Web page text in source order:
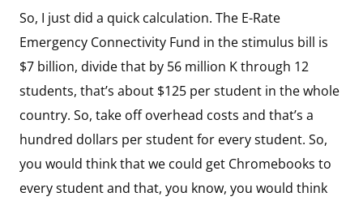
So, I just did a quick calculation. The E-Rate
Emergency Connectivity Fund in the stimulus bill is
$7 billion, divide that by 56 million K through 12
students, that’s about $125 per student in the whole
country. So, take off overhead costs and that’s a
hundred dollars per student for every student. So,
you would think that we could get Chromebooks to
every student and that, you know, you would think